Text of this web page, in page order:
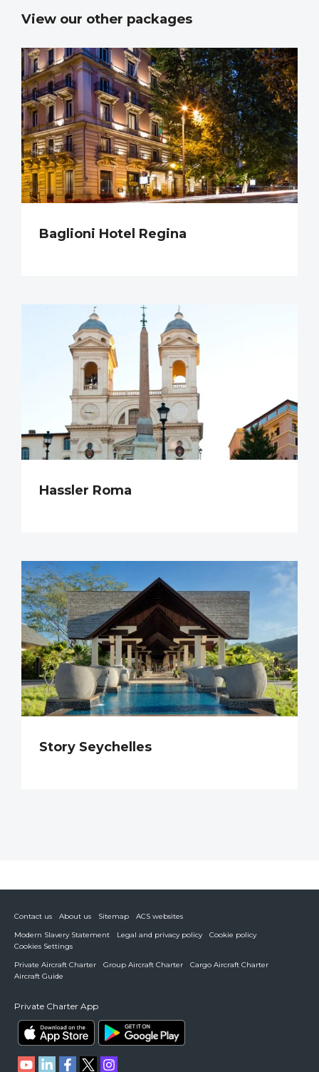
View our other packages
Baglioni Hotel Regina
Hassler Roma
Story Seychelles
Contact us About us Sitemap
ACS websites
Modern Slavery Statement
Legal and privacy policy
Cookie policy
Cookies Settings
Private Aircraft Charter
Group Aircraft Charter
Cargo Aircraft Charter
Aircraft Guide
Private Charter App